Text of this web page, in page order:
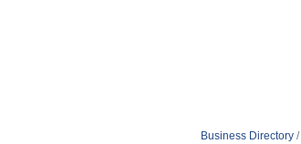
Business Directory